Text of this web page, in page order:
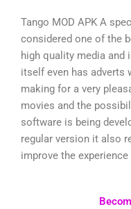
Tango MOD APK A
considered one of the
high quality media and
itself even has adverts
making for a very
movies and the
software is being
regular version it also
improve the